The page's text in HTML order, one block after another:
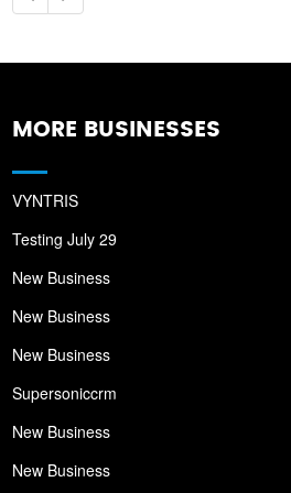
MORE BUSINESSES
VYNTRIS
Testing July 29
New Business
New Business
New Business
Supersoniccrm
New Business
New Business